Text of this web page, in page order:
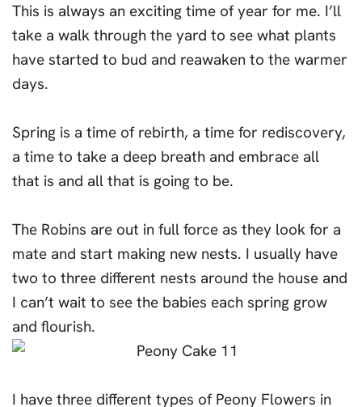
This is always an exciting time of year for me. I’ll
take a walk through the yard to see what plants
have started to bud and reawaken to the warmer
days.
Spring is a time of rebirth, a time for rediscovery,
a time to take a deep breath and embrace all
that is and all that is going to be.
The Robins are out in full force as they look for a
mate and start making new nests. I usually have
two to three different nests around the house and
I can’t wait to see the babies each spring grow
and flourish.
I have three different types of Peony Flowers in